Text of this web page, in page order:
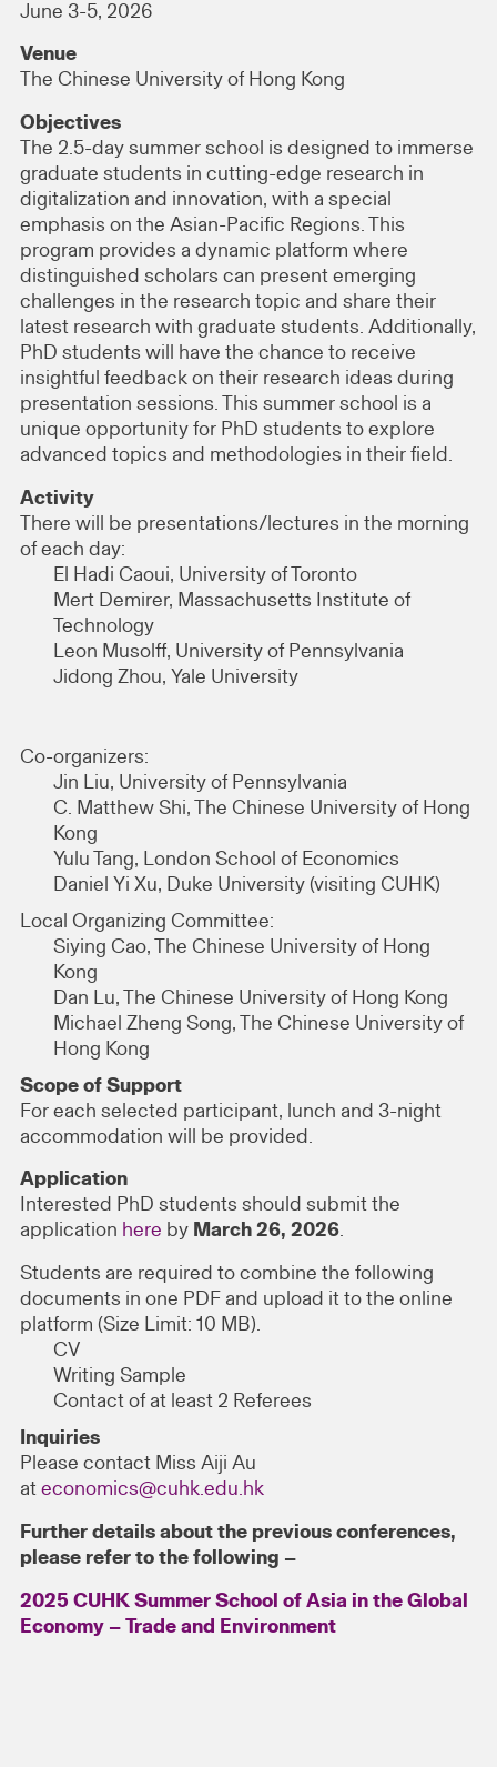
June 3-5, 2026
Venue
The Chinese University of Hong Kong
Objectives
The 2.5-day summer school is designed to immerse
graduate students in cutting-edge research in
digitalization and innovation, with a special
emphasis on the Asian-Pacific Regions. This
program provides a dynamic platform where
distinguished scholars can present emerging
challenges in the research topic and share their
latest research with graduate students. Additionally,
PhD students will have the chance to receive
insightful feedback on their research ideas during
presentation sessions. This summer school is a
unique opportunity for PhD students to explore
advanced topics and methodologies in their field.
Activity
There will be presentations/lectures in the morning
of each day:
El Hadi Caoui, University of Toronto
Mert Demirer, Massachusetts Institute of
Technology
Leon Musolff, University of Pennsylvania
Jidong Zhou, Yale University
Co-organizers:
Jin Liu, University of Pennsylvania
C. Matthew Shi, The Chinese University of Hong
Kong
Yulu Tang, London School of Economics
Daniel Yi Xu, Duke University (visiting CUHK)
Local Organizing Committee:
Siying Cao, The Chinese University of Hong
Kong
Dan Lu, The Chinese University of Hong Kong
Michael Zheng Song, The Chinese University of
Hong Kong
Scope of Support
For each selected participant, lunch and 3-night
accommodation will be provided.
Application
Interested PhD students should submit the
application here by March 26, 2026.
Students are required to combine the following
documents in one PDF and upload it to the online
platform (Size Limit: 10 MB).
CV
Writing Sample
Contact of at least 2 Referees
Inquiries
Please contact Miss Aiji Au
at economics@cuhk.edu.hk
Further details about the previous conferences,
please refer to the following –
2025 CUHK Summer School of Asia in the Global
Economy – Trade and Environment